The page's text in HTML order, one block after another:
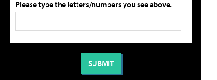
Please type the letters/numbers you see above.